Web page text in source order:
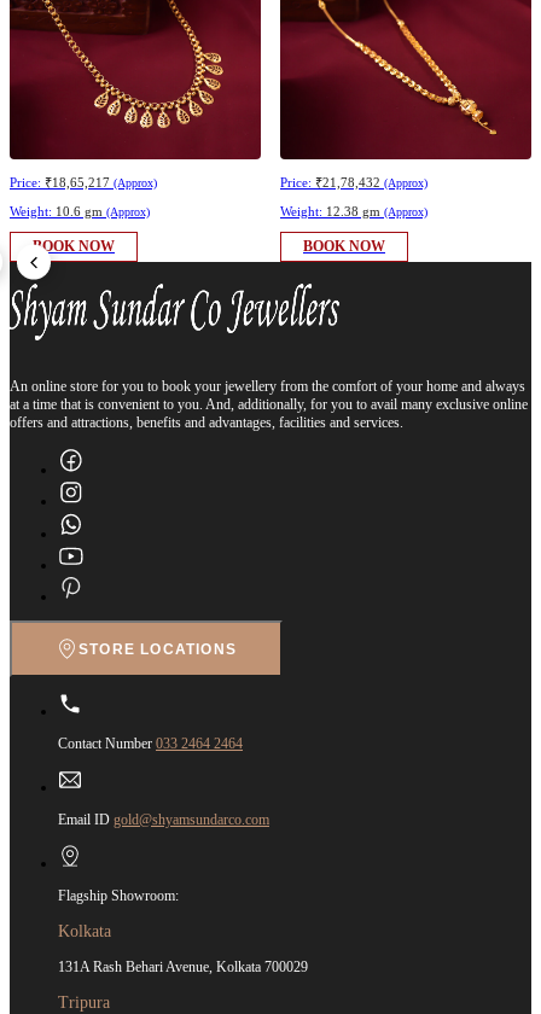
Price: ₹18,65,217 (Approx)
Weight: 10.6 gm (Approx)
BOOK NOW
Price: ₹21,78,432 (Approx)
Weight: 12.38 gm (Approx)
BOOK NOW
An online store for you to book your jewellery from the comfort of your home and always
at a time that is convenient to you. And, additionally, for you to avail many exclusive online
offers and attractions, benefits and advantages, facilities and services.
STORE LOCATIONS
Contact Number 033 2464 2464
Email ID gold@shyamsundarco.com
Flagship Showroom:
Kolkata
131A Rash Behari Avenue, Kolkata 700029
Tripura